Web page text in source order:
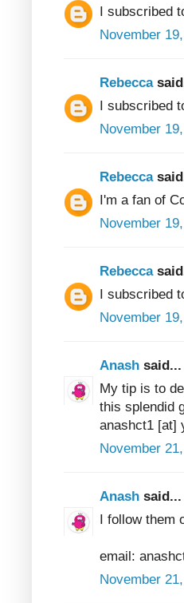
I subscribed
November
Rebecca
I subscribed
November
Rebecca
I'm a fan of
November
Rebecca
I subscribed
November
Anash said...
My tip is to
this splendid
anashct1 [at]
November
Anash said...
I follow them
email:
November